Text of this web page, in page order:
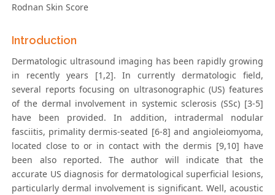
Rodnan Skin Score
Introduction
Dermatologic ultrasound imaging has been rapidly growing
in recently years [1,2]. In currently dermatologic field,
several reports focusing on ultrasonographic (US) features
of the dermal involvement in systemic sclerosis (SSc) [3-5]
have been provided. In addition, intradermal nodular
fasciitis, primality dermis-seated [6-8] and angioleiomyoma,
located close to or in contact with the dermis [9,10] have
been also reported. The author will indicate that the
accurate US diagnosis for dermatological superficial lesions,
particularly dermal involvement is significant. Well, acoustic